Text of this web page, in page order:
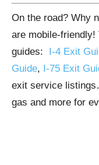
On the road? Why
are mobile-
guides: I-4 Exit
Guide, I-75 Exit
exit service
gas and more for